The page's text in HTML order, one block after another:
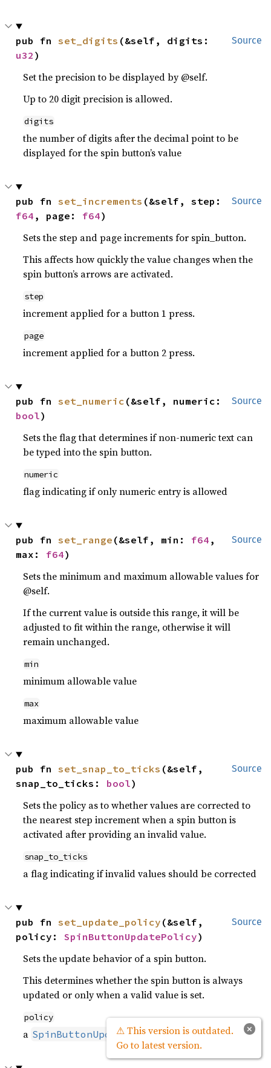
Source
pub fn set_digits
u32 )
Set the precision to be displayed by @self.
Up to 20 digit precision is allowed.
digits
the number of digits after the decimal point to be
displayed for the spin button’s value
Source
pub fn set_increments
f64 , page: f64)
Sets the step and page increments for spin_button.
This affects how quickly the value changes when the
spin button’s arrows are activated.
step
increment applied for a button 1 press.
page
increment applied for a button 2 press.
Source
pub fn set_numeric
bool)
Sets the flag that determines if non-numeric text can
be typed into the spin button.
numeric
flag indicating if only numeric entry is allowed
Source
pub fn set_range (&self, min: f64 ,
max: f64)
Sets the minimum and maximum allowable values for
@self.
If the current value is outside this range, it will be
adjusted to fit within the range, otherwise it will
remain unchanged.
min
minimum allowable value
max
maximum allowable value
Source
pub fn set_snap_to_ticks (&self,
snap_to_ticks: bool)
Sets the policy as to whether values are corrected to
the nearest step increment when a spin button is
activated after providing an invalid value.
snap_to_ticks
a flag indicating if invalid values should be corrected
Source
pub fn set_update_policy (&self,
policy: SpinButtonUpdatePolicy)
Sets the update behavior of a spin button.
This determines whether the spin button is always
updated or only when a valid value is set.
policy
a SpinButtonUpdatePolicyvalue ×
⚠ This version is outdated.
Go to latest version.